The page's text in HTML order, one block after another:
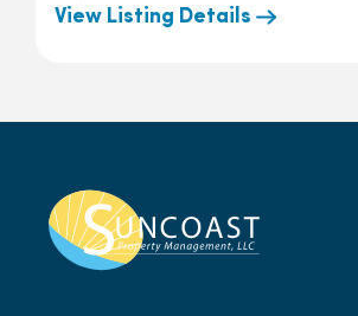
View Listing Details